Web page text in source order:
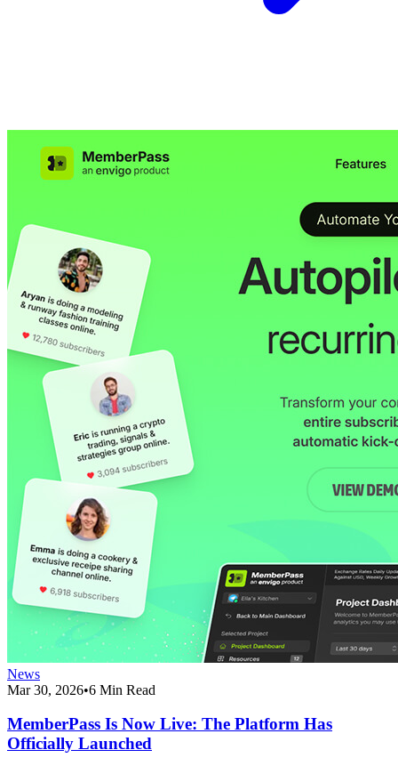
News
Mar 30, 2026•6 Min Read
MemberPass Is Now Live: The Platform Has
Officially Launched